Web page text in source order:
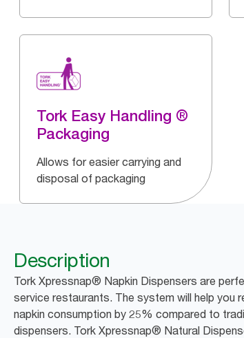
Tork Easy Handling ®
Packaging
Allows for easier carrying and
disposal of packaging
Description
Tork Xpressnap® Napkin Dispensers are
service restaurants. The system will help you
napkin consumption by 25% compared to
dispensers. Tork Xpressnap® Natural